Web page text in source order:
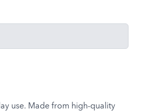
use. Made from high-quality